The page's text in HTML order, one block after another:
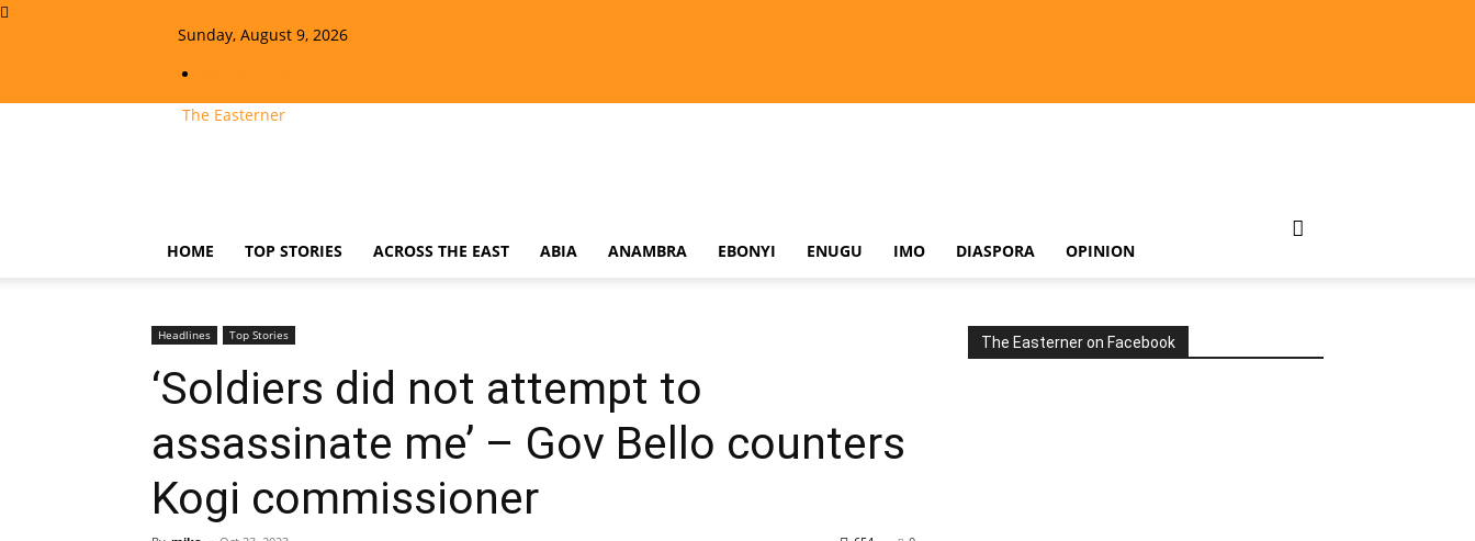
Sunday, August 9, 2026
The Easterner
HOME TOP STORIES ACROSS THE EAST ABIA ANAMBRA EBONYI ENUGU IMO DIASPORA OPINION
Headlines Top Stories
‘Soldiers did not attempt to
assassinate me’ – Gov Bello counters
Kogi commissioner
The Easterner on Facebook